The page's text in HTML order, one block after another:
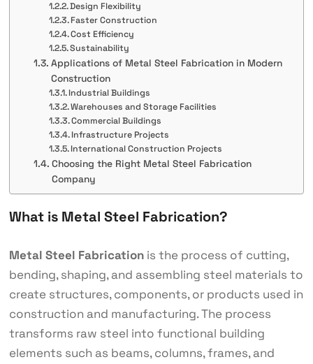
Design Flexibility
Faster Construction
Cost Efficiency
Sustainability
Applications of Metal Steel Fabrication in Modern
Construction
Industrial Buildings
Warehouses and Storage Facilities
Commercial Buildings
Infrastructure Projects
International Construction Projects
Choosing the Right Metal Steel Fabrication
Company
What is Metal Steel Fabrication?
Metal Steel Fabricationis the process of cutting,
bending, shaping, and assembling steel materials to
create structures, components, or products used in
construction and manufacturing. The process
transforms raw steel into functional building
elements such as beams, columns, frames, and